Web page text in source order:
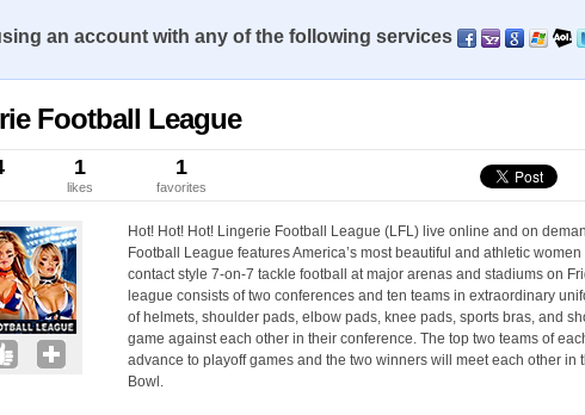
an account with any of the following services
Football League
1
likes
1
favorites
Hot! Hot! Hot! Lingerie Football League (LFL) live online and on
Football League features America’s most beautiful and athletic
contact style 7-on-7 tackle football at major arenas and stadiums on
league consists of two conferences and ten teams in extraordinary
of helmets, shoulder pads, elbow pads, knee pads, sports bras, and
game against each other in their conference. The top two teams of
advance to playoff games and the two winners will meet each other in
Bowl.